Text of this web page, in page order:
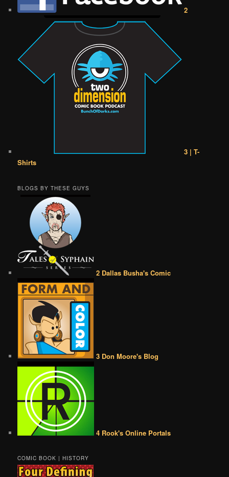
2
3 | T-
Shirts
BLOGS BY THESE GUYS
2 Dallas Busha's Comic
3 Don Moore's Blog
4 Rook's Online Portals
COMIC BOOK | HISTORY